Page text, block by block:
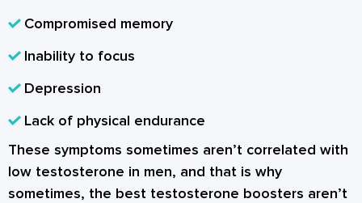
Compromised memory
Inability to focus
Depression
Lack of physical endurance
These symptoms sometimes aren’t correlated with
low testosterone in men, and that is why
sometimes, the best testosterone boosters aren’t